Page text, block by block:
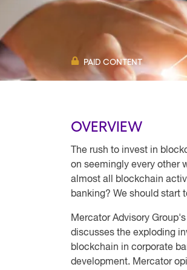
PAID CONTENT
OVERVIEW
The rush to invest in
on seemingly every other
almost all blockchain
banking? We should start
Mercator Advisory
discusses the exploding
blockchain in corporate
development. Mercator